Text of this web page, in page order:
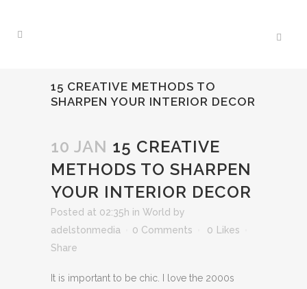
15 CREATIVE METHODS TO
SHARPEN YOUR INTERIOR DECOR
10 JAN 15 CREATIVE
METHODS TO SHARPEN
YOUR INTERIOR DECOR
Posted at 02:35h in World by
adelstonmedia
0 Comments 0
Likes
Share
It is important to be chic. I love the 2000s